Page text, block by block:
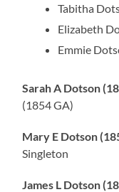
Tabitha
Elizabeth
Emmie
Sarah A Dotson
(1854 GA)
Mary E Dotson
Singleton
James L Dotson